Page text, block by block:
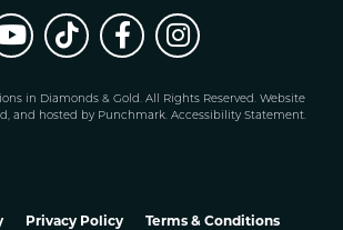
in Diamonds & Gold. All Rights Reserved. Website
and hosted by Punchmark. Accessibility Statement.
Privacy Policy Terms & Conditions